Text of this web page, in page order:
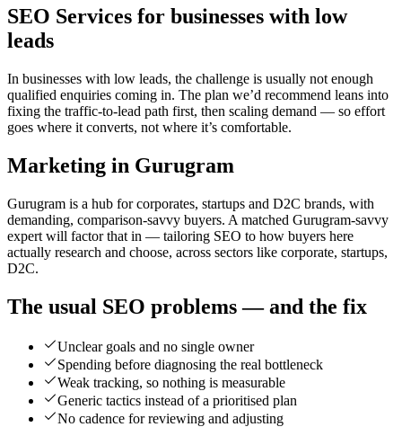
SEO Services for businesses with low
leads
In businesses with low leads, the challenge is usually not enough
qualified enquiries coming in. The plan we’d recommend leans into
fixing the traffic-to-lead path first, then scaling demand — so effort
goes where it converts, not where it’s comfortable.
Marketing in Gurugram
Gurugram is a hub for corporates, startups and D2C brands, with
demanding, comparison-savvy buyers. A matched Gurugram-savvy
expert will factor that in — tailoring SEO to how buyers here
actually research and choose, across sectors like corporate, startups,
D2C.
The usual SEO problems — and the fix
Unclear goals and no single owner
Spending before diagnosing the real bottleneck
Weak tracking, so nothing is measurable
Generic tactics instead of a prioritised plan
No cadence for reviewing and adjusting